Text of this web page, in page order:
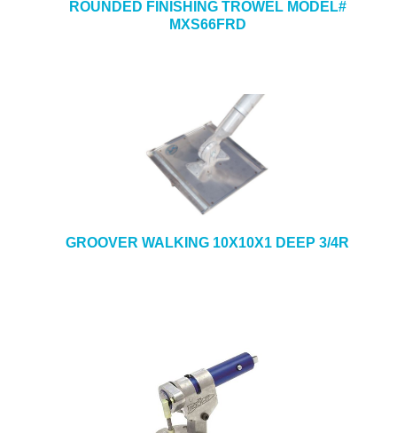
ROUNDED FINISHING TROWEL MODEL#
MXS66FRD
GROOVER WALKING 10X10X1 DEEP 3/4R